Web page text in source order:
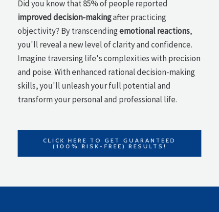
Did you know that 85% of people reported
improved decision-makingafter practicing
objectivity? By transcendingemotional reactions,
you'll reveal a new level of clarity and confidence.
Imagine traversing life's complexities with precision
and poise. With enhanced rational decision-making
skills, you'll unleash your full potential and
transform your personal and professional life.
CLICK HERE TO GET GUARANTEED
(100% RISK-FREE) RESULTS!